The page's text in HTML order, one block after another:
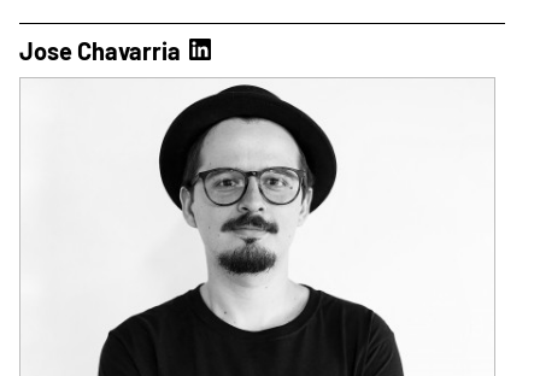
Jose Chavarria